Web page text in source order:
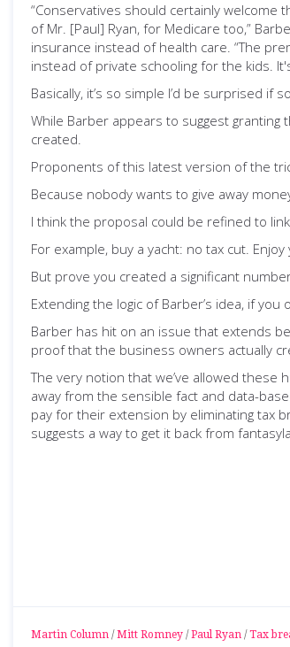
“Conservatives should certainly
of Mr. [Paul] Ryan, for Medicare too,”
insurance instead of health care. “The
instead of private schooling for the kids.
Basically, it’s so simple I’d be surprised
While Barber appears to suggest granting
created.
Proponents of this latest version of the
Because nobody wants to give away
I think the proposal could be refined to
For example, buy a yacht: no tax cut. Enjoy
But prove you created a significant
Extending the logic of Barber’s idea, if
Barber has hit on an issue that extends
proof that the business owners actually
The very notion that we’ve allowed these
away from the sensible fact and data-
pay for their extension by eliminating tax
suggests a way to get it back from
Martin Column / Mitt Romney / Paul Ryan / Tax